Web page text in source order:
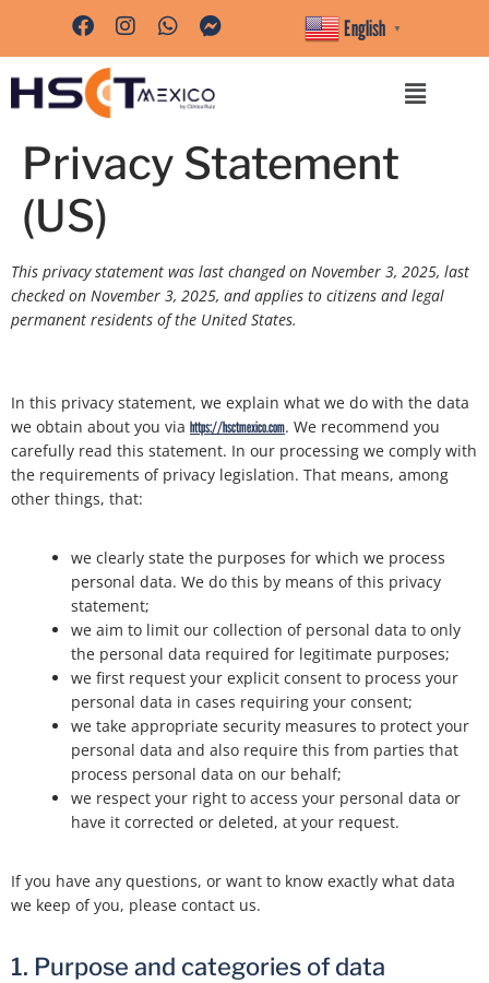
English ▼
Privacy Statement
(US)
This privacy statement was last changed on November 3, 2025, last
checked on November 3, 2025, and applies to citizens and legal
permanent residents of the United States.
In this privacy statement, we explain what we do with the data
we obtain about you via https://hsctmexico.com. We recommend you
carefully read this statement. In our processing we comply with
the requirements of privacy legislation. That means, among
other things, that:
we clearly state the purposes for which we process
personal data. We do this by means of this privacy
statement;
we aim to limit our collection of personal data to only
the personal data required for legitimate purposes;
we first request your explicit consent to process your
personal data in cases requiring your consent;
we take appropriate security measures to protect your
personal data and also require this from parties that
process personal data on our behalf;
we respect your right to access your personal data or
have it corrected or deleted, at your request.
If you have any questions, or want to know exactly what data
we keep of you, please contact us.
1. Purpose and categories of data